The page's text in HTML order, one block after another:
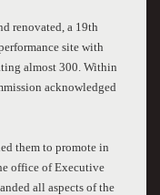
renovated, a 19th
site with
almost 300. Within
acknowledged
them to promote in
office of Executive
all aspects of the